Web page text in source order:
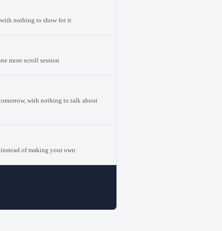
nothing to show for it
more scroll session
with nothing to talk about
of making your own